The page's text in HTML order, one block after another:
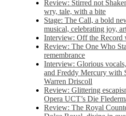
Review: Stirred not
wry, tale, with a bite
Stage: The Call, a bold
musical, celebrating joy,
Interview: Off the Record
Review: The One Who
remembrance
Interview: Glorious
and Freddy Mercury with
Warren Driscoll
Review: Glittering
Opera UCT’s Die
Review: The Royal